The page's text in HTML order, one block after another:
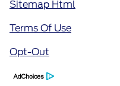
Sitemap Html
Terms Of Use
Opt-Out